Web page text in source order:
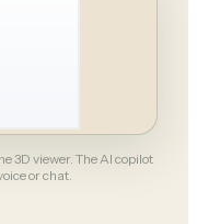
3D viewer. The AI copilot
or chat.